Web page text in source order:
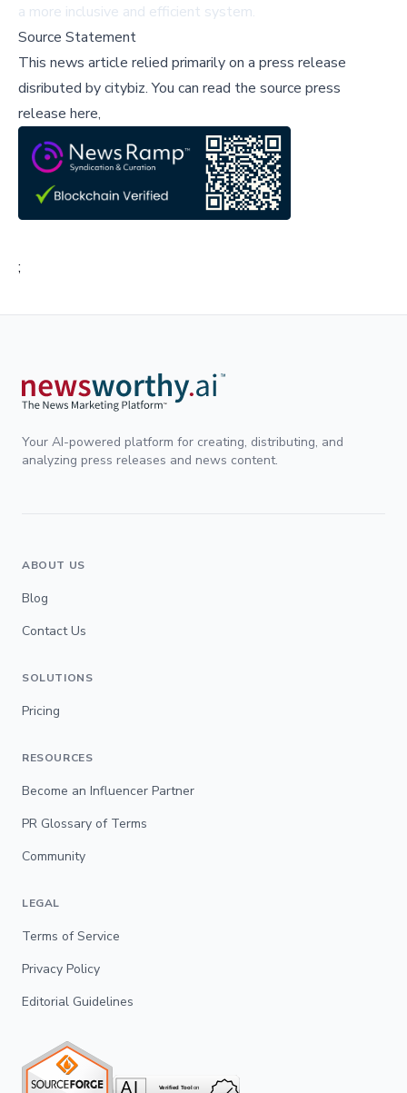
a more inclusive and efficient system.
Source Statement
This news article relied primarily on a press release
disributed bycitybiz.You can read the source press
release here,
;
Your AI-powered platform for creating, distributing, and
analyzing press releases and news content.
ABOUT US
Blog
Contact Us
SOLUTIONS
Pricing
RESOURCES
Become an Influencer Partner
PR Glossary of Terms
Community
LEGAL
Terms of Service
Privacy Policy
Editorial Guidelines